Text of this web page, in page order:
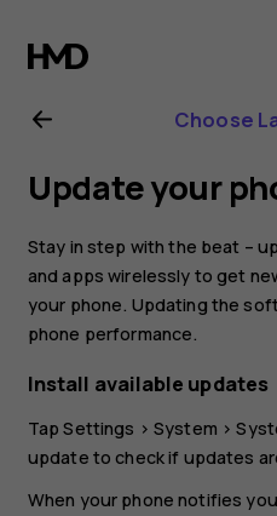
Nokia
8
Sirocco
user
guide
Choose
Update your
Stay in step with the beat –
and apps wirelessly to get
your phone. Updating the
phone performance.
Install available updates
TapSettings >System >
update to check if updates
When your phone notifies